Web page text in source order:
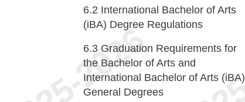
6.2 International Bachelor of Arts
(iBA) Degree Regulations
6.3 Graduation Requirements for
the Bachelor of Arts and
International Bachelor of Arts (iBA)
General Degrees